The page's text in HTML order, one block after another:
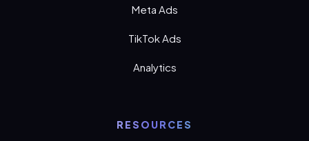
Meta Ads
TikTok Ads
Analytics
RESOURCES